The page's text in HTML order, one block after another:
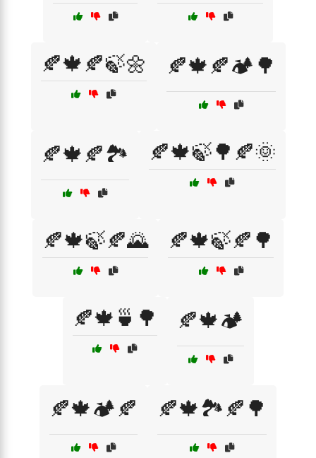
🍂🍁🍂🍃🌼 🍂🍁🍂🏕️🌳
🍂🍁🍂🏞️ 🍂🍁🍃🌳🍂🌞
🍂🍁🍃🍂🌄 🍂🍁🍃🍂🌳
🍂🍁🍵🌳 🍂🍁🏕️
🍂🍁🏕️🍂 🍂🍁🏞️🍂🌳